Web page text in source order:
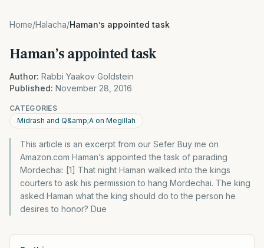
Home/Halacha/Haman’s appointed task
Haman’s appointed task
Author: Rabbi Yaakov Goldstein
Published: November 28, 2016
CATEGORIES
Midrash and Q&amp;A on Megillah
This article is an excerpt from our Sefer Buy me on
Amazon.com Haman’s appointed the task of parading
Mordechai: [1] That night Haman walked into the kings
courters to ask his permission to hang Mordechai. The king
asked Haman what the king should do to the person he
desires to honor? Due